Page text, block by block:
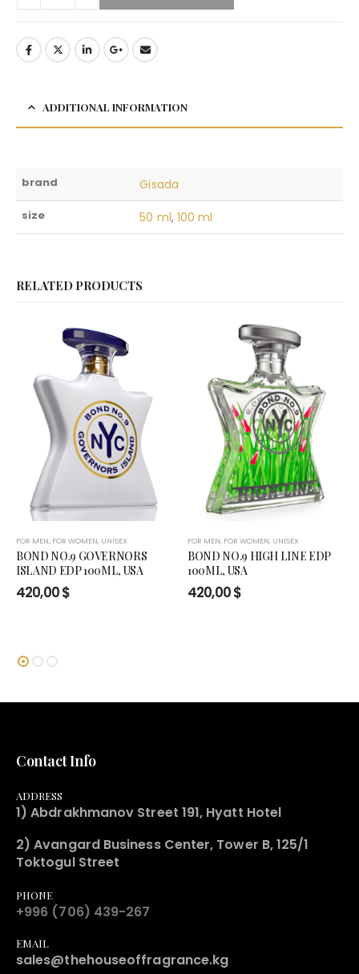
ADDITIONAL INFORMATION
brand Gisada
size 50 ml, 100 ml
RELATED PRODUCTS
FOR MEN, FOR WOMEN, UNISEX
BOND NO.9 GOVERNORS
ISLAND EDP 100ML, USA
420,00$
FOR MEN, FOR WOMEN, UNISEX
BOND NO.9 HIGH LINE EDP
100ML, USA
420,00$
Contact Info
ADDRESS
1) Abdrakhmanov Street 191, Hyatt Hotel
2) Avangard Business Center, Tower B, 125/1
Toktogul Street
PHONE
+996 (706) 439-267
EMAIL
sales@thehouseoffragrance.kg